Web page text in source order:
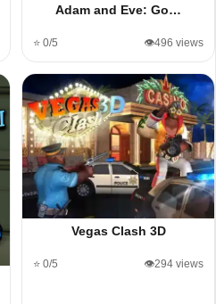
Adam and Eve: Go…
⭐ 0/5 👁️496 views
Vegas Clash 3D
⭐ 0/5 👁️294 views